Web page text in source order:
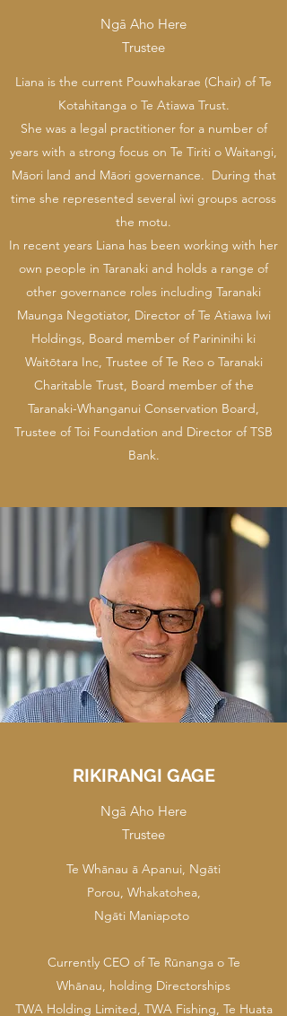
Ngā Aho Here
Trustee
Liana is the current Pouwhakarae (Chair) of Te
Kotahitanga o Te Atiawa Trust.
She was a legal practitioner for a number of
years with a strong focus on Te Tiriti o Waitangi,
Māori land and Māori governance. During that
time she represented several iwi groups across
the motu.
In recent years Liana has been working with her
own people in Taranaki and holds a range of
other governance roles including Taranaki
Maunga Negotiator, Director of Te Atiawa Iwi
Holdings, Board member of Parininihi ki
Waitōtara Inc, Trustee of Te Reo o Taranaki
Charitable Trust, Board member of the
Taranaki-Whanganui Conservation Board,
Trustee of Toi Foundation and Director of TSB
Bank.
RIKIRANGI GAGE
Ngā Aho Here
Trustee
Te Whānau ā Apanui, Ngāti
Porou, Whakatohea,
Ngāti Maniapoto
Currently CEO of Te Rūnanga o Te
Whānau, holding Directorships
TWA Holding Limited, TWA Fishing, Te Huata